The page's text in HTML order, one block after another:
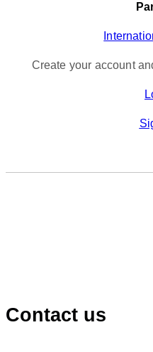
Create your account
Contact us